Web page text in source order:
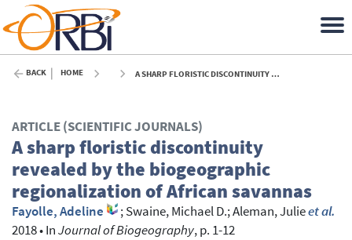
BACK HOME A SHARP FLORISTIC DISCONTINUITY REVEALED BY THE BIOGEOGRAPHIC REGIONALIZATION OF AFRICAN SAVANNAS - 2018
ARTICLE (SCIENTIFIC JOURNALS)
A sharp floristic discontinuity
revealed by the biogeographic
regionalization of African savannas
Fayolle, Adeline ;Swaine, Michael D.;Aleman, Julieet al.
2018•InJournal of Biogeography, p. 1-12